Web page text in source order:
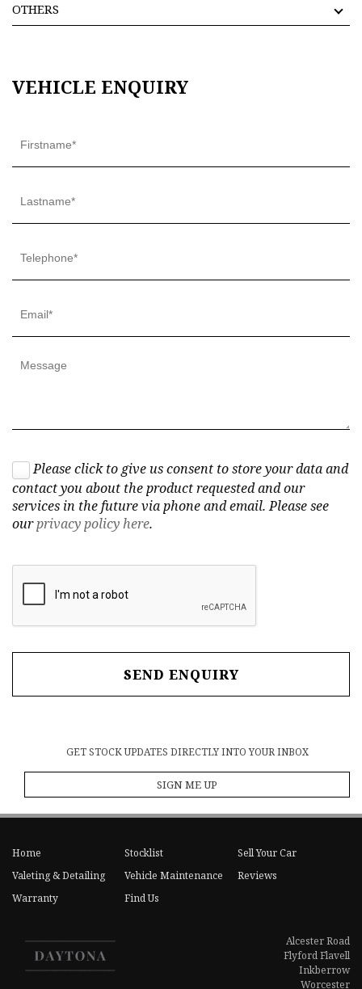
OTHERS
VEHICLE ENQUIRY
Please click to give us consent to store your data and
contact you about the product requested and our
services in the future via phone and email. Please see
ourprivacy policy here.
SEND ENQUIRY
GET STOCK UPDATES DIRECTLY INTO YOUR INBOX
SIGN ME UP
Home Stocklist
Sell Your Car
Valeting & Detailing
Vehicle Maintenance
Reviews
Warranty
Find Us
Alcester Road
Flyford Flavell
Inkberrow
Worcester